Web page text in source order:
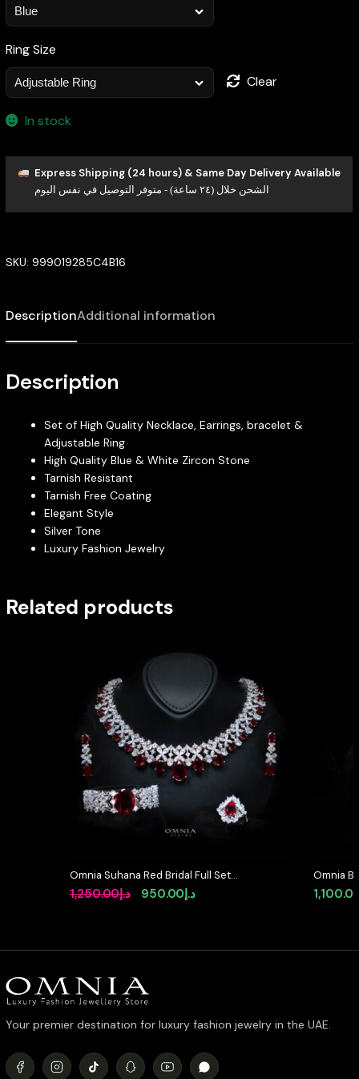
Ring Size
Clear
In stock
Express Shipping (24 hours) & Same Day Delivery Available
الشحن خلال (٢٤ ساعة) - متوفر التوصيل في نفس اليوم
SKU: 999019285C4B16
DescriptionAdditional information
Description
Set of High Quality Necklace, Earrings, bracelet &
Adjustable Ring
High Quality Blue & White Zircon Stone
Tarnish Resistant
Tarnish Free Coating
Elegant Style
Silver Tone
Luxury Fashion Jewelry
Related products
Omnia Suhana Red Bridal Full Set
in High Quality Simulated
Diamonds
د.إ1,250.00
Original
د.إ1,250.00.
د.إ950.00
Current
د.إ950.00.
Omnia
Set in
Your premier destination for luxury fashion jewelry in the UAE.